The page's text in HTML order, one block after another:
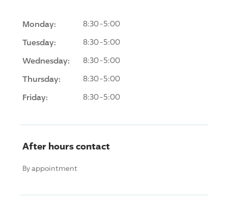
Monday: 8:30-5:00
Tuesday: 8:30-5:00
Wednesday: 8:30-5:00
Thursday: 8:30-5:00
Friday: 8:30-5:00
After hours contact
By appointment